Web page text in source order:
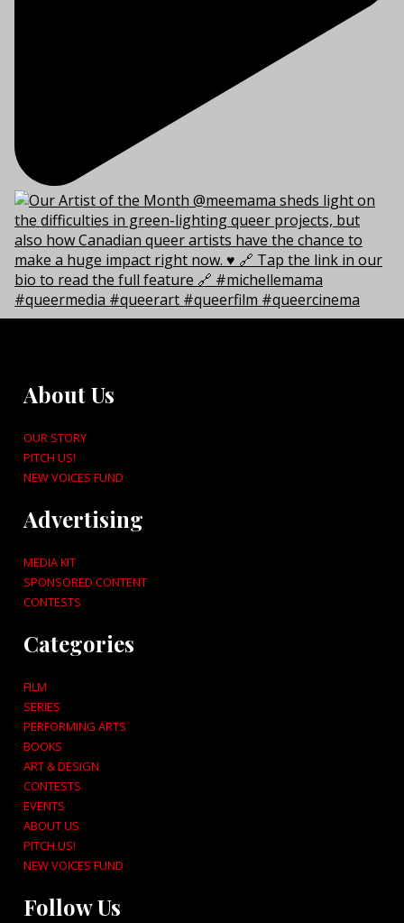
About Us
OUR STORY
PITCH US!
NEW VOICES FUND
Advertising
MEDIA KIT
SPONSORED CONTENT
CONTESTS
Categories
FILM
SERIES
PERFORMING ARTS
BOOKS
ART & DESIGN
CONTESTS
EVENTS
ABOUT US
PITCH US!
NEW VOICES FUND
Follow Us